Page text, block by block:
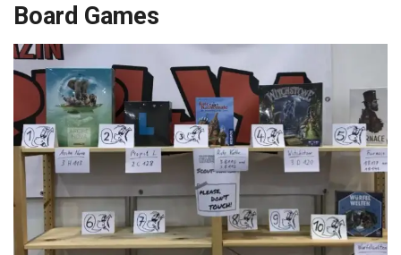
Board Games